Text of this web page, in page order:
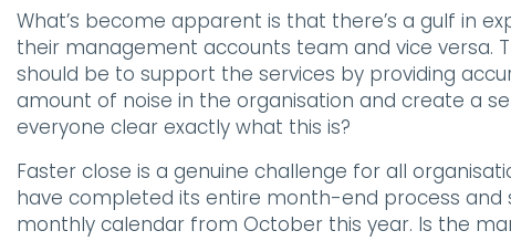
What’s become apparent is that there’s a gulf in
their management accounts team and vice versa.
should be to support the services by providing
amount of noise in the organisation and create a
everyone clear exactly what this is?
Faster close is a genuine challenge for all
have completed its entire month-end process and
monthly calendar from October this year. Is the